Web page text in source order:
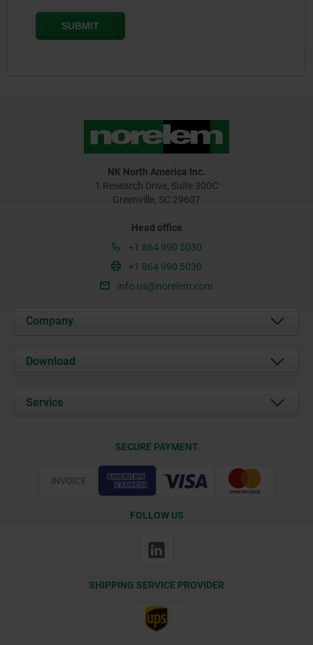
NK North America Inc.
1 Research Drive, Suite 300C
Greenville, SC 29607
Head office
+1 864 990 5030
+1 864 990 5030
info.us@norelem.com
Company
About us
Contact
Download
Service
SECURE PAYMENT
FOLLOW US
SHIPPING SERVICE PROVIDER